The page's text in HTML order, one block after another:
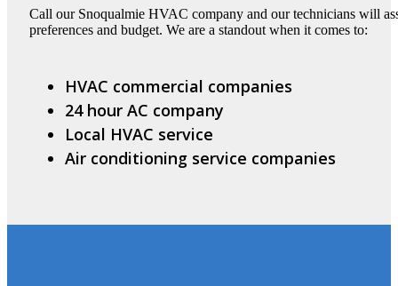
Call our Snoqualmie HVAC company and our technicians will
preferences and budget. We are a standout when it comes to:
HVAC commercial companies
24 hour AC company
Local HVAC service
Air conditioning service companies